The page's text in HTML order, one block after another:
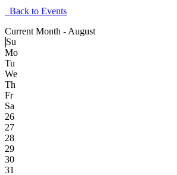
Back to Events
Current Month - August
Su
Mo
Tu
We
Th
Fr
Sa
26
27
28
29
30
31